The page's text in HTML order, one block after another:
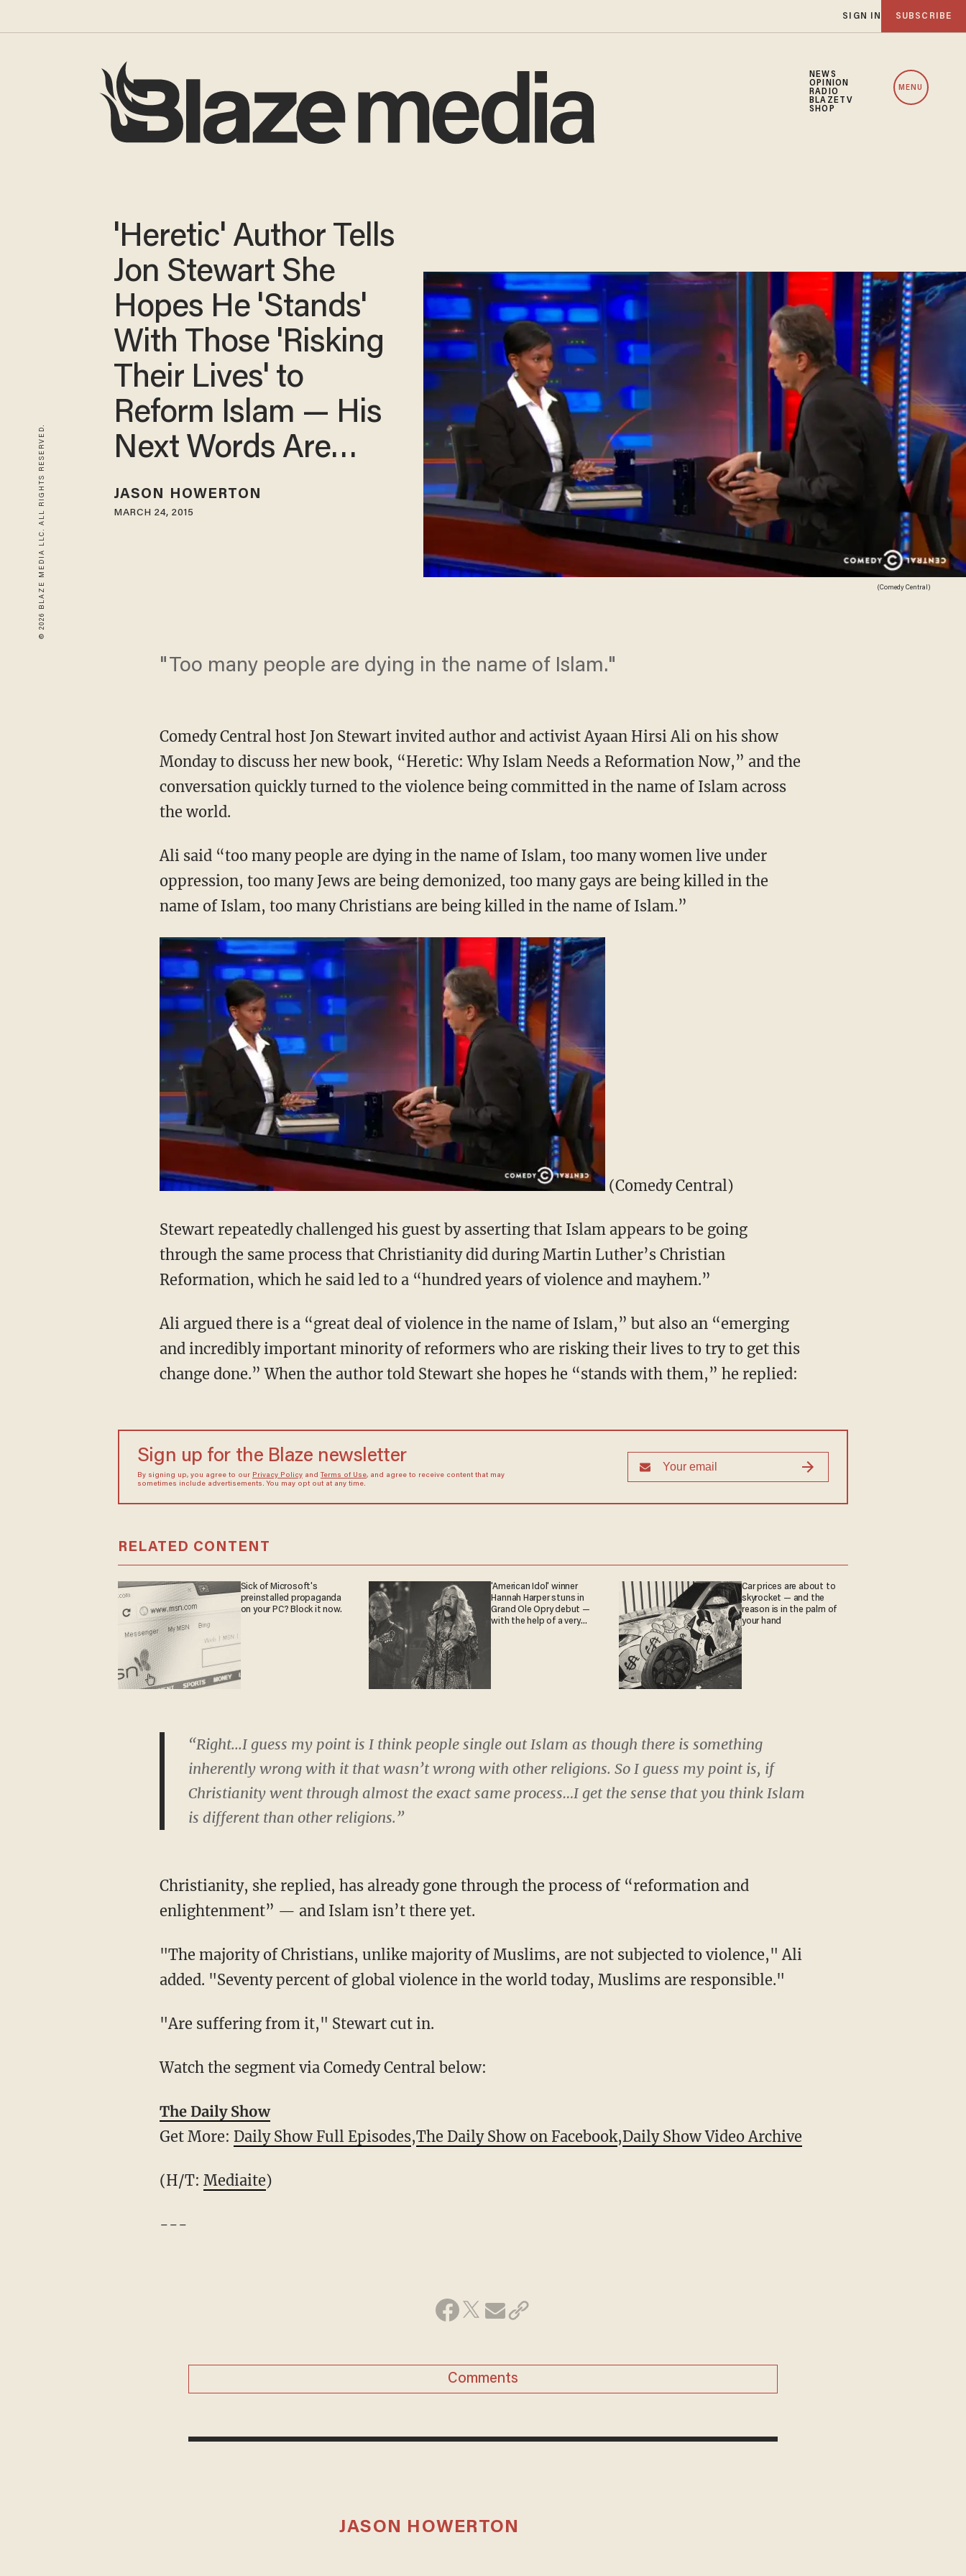
SIGN IN SUBSCRIBE
NEWS
OPINION
RADIO
BLAZETV
SHOP
MENU
© 2026 BLAZE MEDIA LLC. ALL RIGHTS RESERVED. (Comedy Central)
'Heretic' Author Tells
Jon Stewart She
Hopes He 'Stands'
With Those 'Risking
Their Lives' to
Reform Islam — His
Next Words Are…
JASON HOWERTON
MARCH 24, 2015
"Too many people are dying in the name of Islam."
Comedy Central host Jon Stewart invited author and activist Ayaan Hirsi Ali on his show
Monday to discuss her new book, “Heretic: Why Islam Needs a Reformation Now,” and the
conversation quickly turned to the violence being committed in the name of Islam across
the world.
Ali said “too many people are dying in the name of Islam, too many women live under
oppression, too many Jews are being demonized, too many gays are being killed in the
name of Islam, too many Christians are being killed in the name of Islam.”
(Comedy Central)
Stewart repeatedly challenged his guest by asserting that Islam appears to be going
through the same process that Christianity did during Martin Luther’s Christian
Reformation, which he said led to a “hundred years of violence and mayhem.”
Ali argued there is a “great deal of violence in the name of Islam,” but also an “emerging
and incredibly important minority of reformers who are risking their lives to try to get this
change done.” When the author told Stewart she hopes he “stands with them,” he replied:
Sign up for the Blaze newsletter
By signing up, you agree to our Privacy Policyand Terms of Use, and agree to receive content that may
sometimes include advertisements. You may opt out at any time.
RELATED CONTENT
Sick of Microsoft's
preinstalled propaganda
on your PC? Block it now.
'American Idol' winner
Hannah Harper stuns in
Grand Ole Opry debut —
with the help of a very
Car prices are about to
skyrocket — and the
reason is in the palm of
your hand
“Right...I guess my point is I think people single out Islam as though there is something
inherently wrong with it that wasn’t wrong with other religions. So I guess my point is, if
Christianity went through almost the exact same process…I get the sense that you think Islam
is different than other religions.”
Christianity, she replied, has already gone through the process of “reformation and
enlightenment” — and Islam isn’t there yet.
"The majority of Christians, unlike majority of Muslims, are not subjected to violence," Ali
added. "Seventy percent of global violence in the world today, Muslims are responsible."
"Are suffering from it," Stewart cut in.
Watch the segment via Comedy Central below:
The Daily Show
Get More: Daily Show Full Episodes,The Daily Show on Facebook,Daily Show Video Archive
(H/T: Mediaite)
---
Comments
JASON HOWERTON